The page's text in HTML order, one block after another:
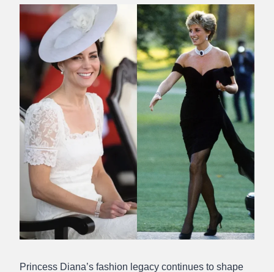
Amin
Princess Diana’s fashion legacy continues to shape